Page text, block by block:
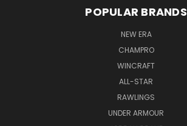
POPULAR BRANDS
NEW ERA
CHAMPRO
WINCRAFT
ALL-STAR
RAWLINGS
UNDER ARMOUR